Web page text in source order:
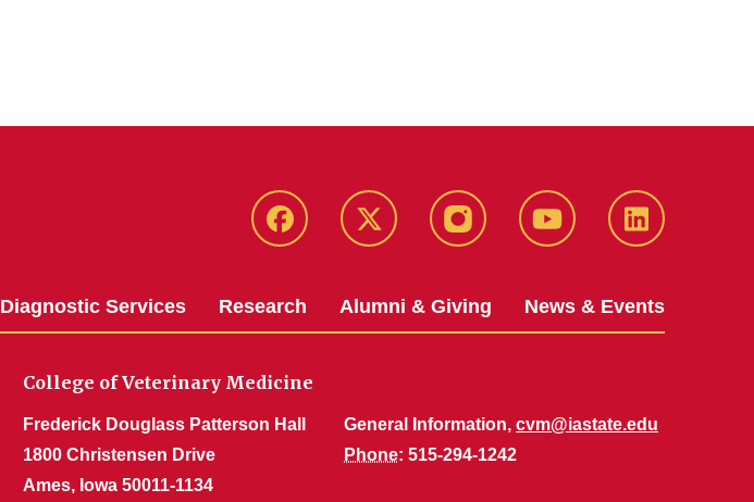
Facebook
X-
Instagram YouTube LinkedIn
Diagnostic Services Research Alumni & Giving News & Events
College of Veterinary Medicine
Frederick Douglass Patterson Hall
1800 Christensen Drive
Ames, Iowa 50011-1134
General Information, cvm@iastate.edu
Phone: 515-294-1242